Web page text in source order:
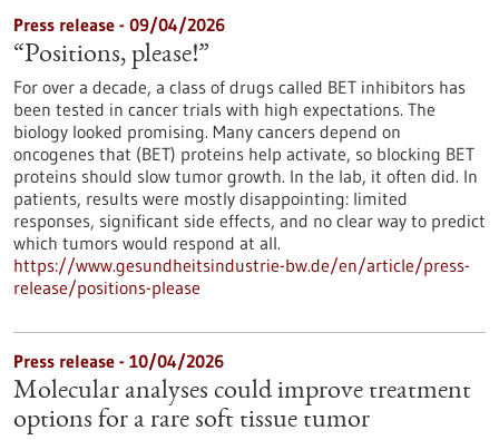
Press release - 09/04/2026
“Positions, please!”
For over a decade, a class of drugs called BET inhibitors has
been tested in cancer trials with high expectations. The
biology looked promising. Many cancers depend on
oncogenes that (BET) proteins help activate, so blocking BET
proteins should slow tumor growth. In the lab, it often did. In
patients, results were mostly disappointing: limited
responses, significant side effects, and no clear way to predict
which tumors would respond at all.
https://www.gesundheitsindustrie-bw.de/en/article/press-
release/positions-please
Press release - 10/04/2026
Molecular analyses could improve treatment
options for a rare soft tissue tumor